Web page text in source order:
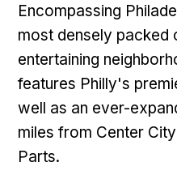
Encompassing
most densely packed
entertaining
features Philly's
well as an ever-
miles from Center
Parts.